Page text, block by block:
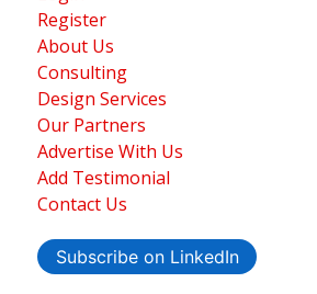
Register
About Us
Consulting
Design Services
Our Partners
Advertise With Us
Add Testimonial
Contact Us
Subscribe on LinkedIn